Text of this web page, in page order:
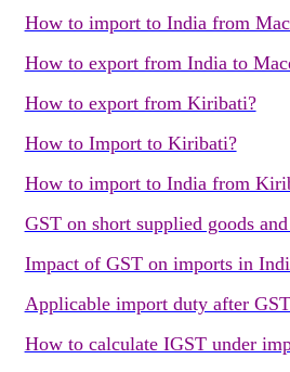
How to import to India from
How to export from India to
How to export from Kiribati?
How to Import to Kiribati?
How to import to India from
GST on short supplied goods
Impact of GST on imports in
Applicable import duty after
How to calculate IGST under